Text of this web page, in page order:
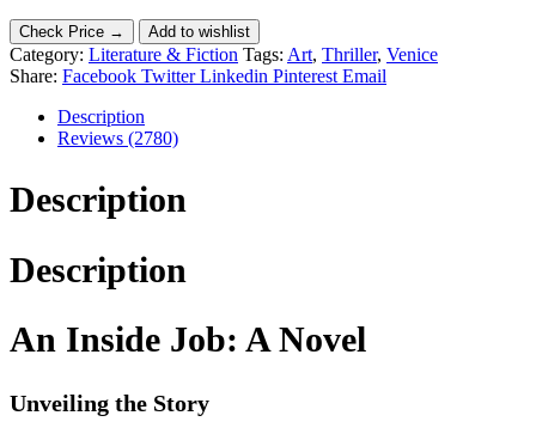
Check Price → Add to wishlist
Category: Literature & Fiction Tags: Art, Thriller, Venice
Share: Facebook Twitter Linkedin Pinterest Email
Description
Reviews (2780)
Description
Description
An Inside Job: A Novel
Unveiling the Story